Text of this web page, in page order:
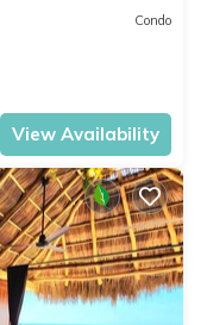
Condo
View Availability